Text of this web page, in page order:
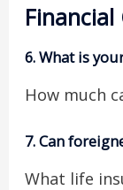
6.What is
How much
7.Can
What life